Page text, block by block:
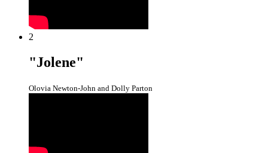
2
"Jolene"
Olovia Newton-John and Dolly Parton